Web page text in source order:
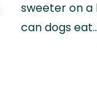
sweeter on a
can dogs